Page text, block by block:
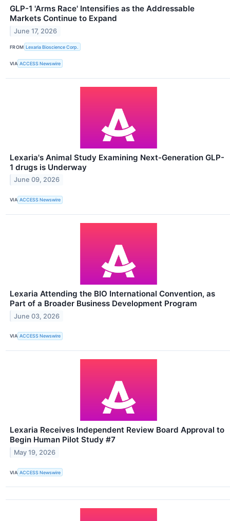
GLP-1 'Arms Race' Intensifies as the Addressable
Markets Continue to Expand
June 17, 2026
FROM Lexaria Bioscience Corp.
VIA ACCESS Newswire
Lexaria's Animal Study Examining Next-Generation GLP-
1 drugs is Underway
June 09, 2026
VIA ACCESS Newswire
Lexaria Attending the BIO International Convention, as
Part of a Broader Business Development Program
June 03, 2026
VIA ACCESS Newswire
Lexaria Receives Independent Review Board Approval to
Begin Human Pilot Study #7
May 19, 2026
VIA ACCESS Newswire